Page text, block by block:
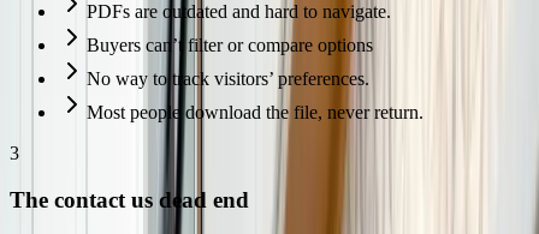
PDFs are outdated and hard to navigate.
Buyers can’t filter or compare options
No way to track visitors’ preferences.
Most people download the file, never return.
3
The contact us dead end